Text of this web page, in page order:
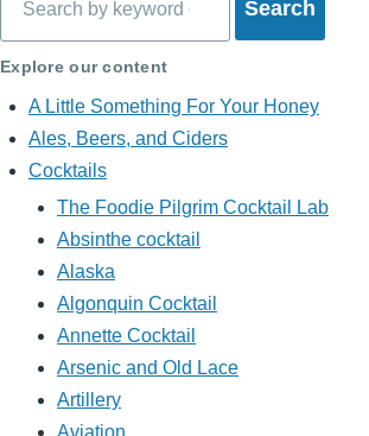
Explore our content
A Little Something For Your Honey
Ales, Beers, and Ciders
Cocktails
The Foodie Pilgrim Cocktail Lab
Absinthe cocktail
Alaska
Algonquin Cocktail
Annette Cocktail
Arsenic and Old Lace
Artillery